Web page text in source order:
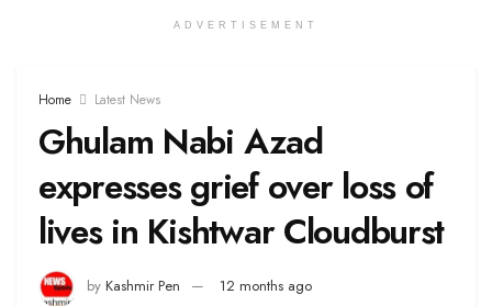
ADVERTISEMENT
Home Latest News
Ghulam Nabi Azad
expresses grief over loss of
lives in Kishtwar Cloudburst
by Kashmir Pen
12 months ago